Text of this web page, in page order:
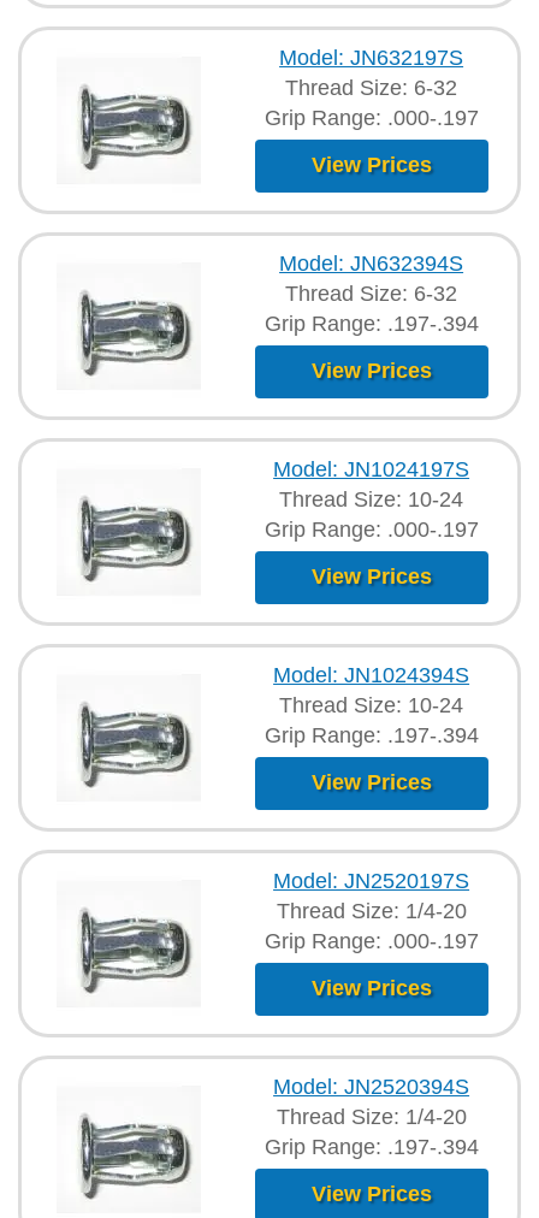
Model: JN632197S
Thread Size: 6-32
Grip Range: .000-.197
View Prices
Model: JN632394S
Thread Size: 6-32
Grip Range: .197-.394
View Prices
Model: JN1024197S
Thread Size: 10-24
Grip Range: .000-.197
View Prices
Model: JN1024394S
Thread Size: 10-24
Grip Range: .197-.394
View Prices
Model: JN2520197S
Thread Size: 1/4-20
Grip Range: .000-.197
View Prices
Model: JN2520394S
Thread Size: 1/4-20
Grip Range: .197-.394
View Prices